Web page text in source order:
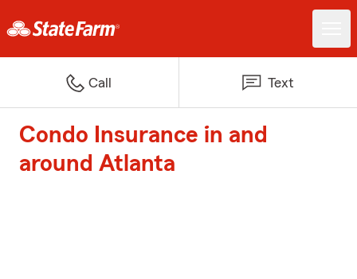
Call Text
Condo Insurance in and
around Atlanta